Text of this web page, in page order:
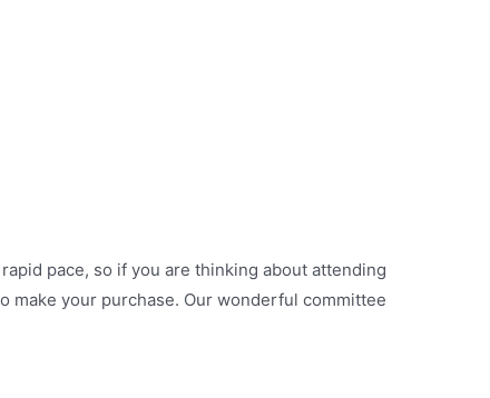
pace, so if you are thinking about attending
make your purchase. Our wonderful committee